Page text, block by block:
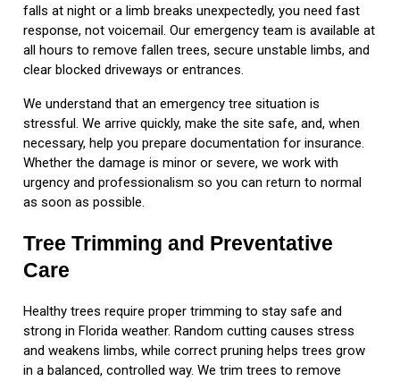
falls at night or a limb breaks unexpectedly, you need fast
response, not voicemail. Our emergency team is available at
all hours to remove fallen trees, secure unstable limbs, and
clear blocked driveways or entrances.
We understand that an emergency tree situation is
stressful. We arrive quickly, make the site safe, and, when
necessary, help you prepare documentation for insurance.
Whether the damage is minor or severe, we work with
urgency and professionalism so you can return to normal
as soon as possible.
Tree Trimming and Preventative
Care
Healthy trees require proper trimming to stay safe and
strong in Florida weather. Random cutting causes stress
and weakens limbs, while correct pruning helps trees grow
in a balanced, controlled way. We trim trees to remove